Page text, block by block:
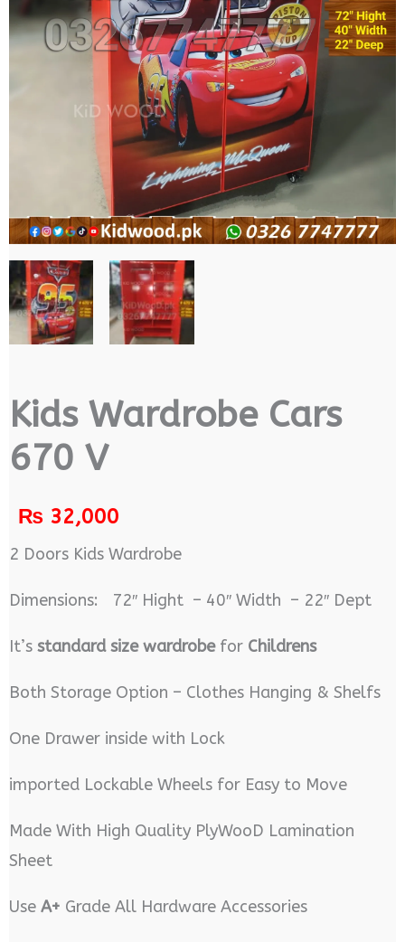
Kids Wardrobe Cars
670 V
₨32,000
2 Doors Kids Wardrobe
Dimensions: 72″ Hight – 40″ Width – 22″ Dept
It’s standard size wardrobefor Childrens
Both Storage Option – Clothes Hanging & Shelfs
One Drawer inside with Lock
imported Lockable Wheels for Easy to Move
Made With High Quality PlyWooD Lamination
Sheet
Use A+ Grade All Hardware Accessories